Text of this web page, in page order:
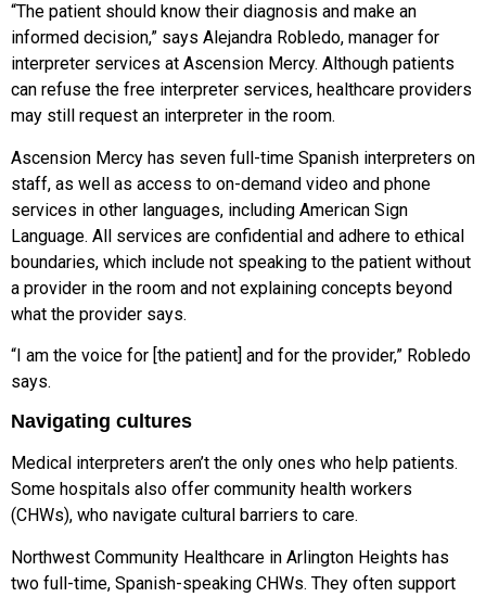
“The patient should know their diagnosis and make an
informed decision,” says Alejandra Robledo, manager for
interpreter services at Ascension Mercy. Although patients
can refuse the free interpreter services, healthcare providers
may still request an interpreter in the room.
Ascension Mercy has seven full-time Spanish interpreters on
staff, as well as access to on-demand video and phone
services in other languages, including American Sign
Language. All services are confidential and adhere to ethical
boundaries, which include not speaking to the patient without
a provider in the room and not explaining concepts beyond
what the provider says.
“I am the voice for [the patient] and for the provider,” Robledo
says.
Navigating cultures
Medical interpreters aren’t the only ones who help patients.
Some hospitals also offer community health workers
(CHWs), who navigate cultural barriers to care.
Northwest Community Healthcare in Arlington Heights has
two full-time, Spanish-speaking CHWs. They often support